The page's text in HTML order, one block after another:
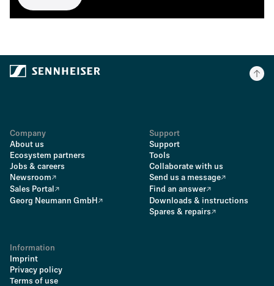
Company
About us
Ecosystem partners
Jobs & careers
Newsroom
Sales Portal
Georg Neumann GmbH
Support
Support
Tools
Collaborate with us
Send us a message
Find an answer
Downloads & instructions
Spares & repairs
Information
Imprint
Privacy policy
Terms of use